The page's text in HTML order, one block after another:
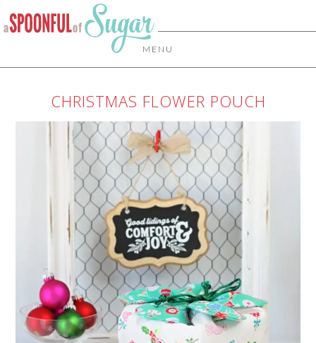
MENU
CHRISTMAS FLOWER POUCH